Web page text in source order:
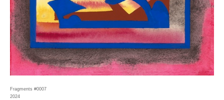
Fragments #0007
2024